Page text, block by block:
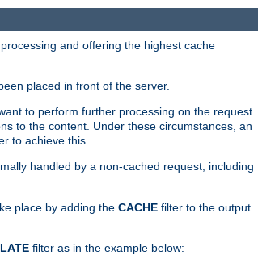
and offering the highest cache
placed in front of the server.
to perform further processing on the request
to the content. Under these circumstances, an
to achieve this.
handled by a non-cached request, including
place by adding the CACHE filter to the output
filter as in the example below: